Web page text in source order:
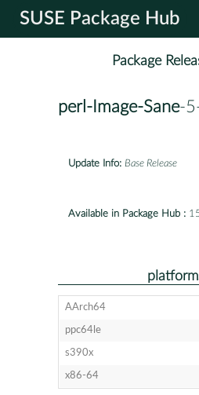
SUSE Package Hub
Package
perl-Image-Sane-
Update Info: Base Release
Available in Package Hub :
AArch64
ppc64le
s390x
x86-64